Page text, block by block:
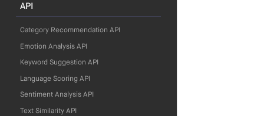
API
Category Recommendation API
Emotion Analysis API
Keyword Suggestion API
Language Scoring API
Sentiment Analysis API
Text Similarity API